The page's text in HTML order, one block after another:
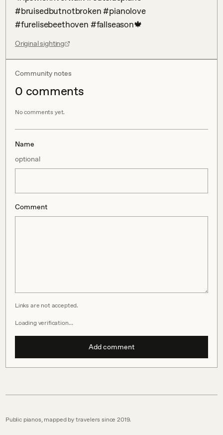
#bruisedbutnotbroken #pianolove
#furelisebeethoven #fallseason🍁
Original sighting
Community notes
0 comments
No comments yet.
Name
optional
Comment
Links are not accepted.
Loading verification…
Add comment
Public pianos, mapped by travelers since 2019.